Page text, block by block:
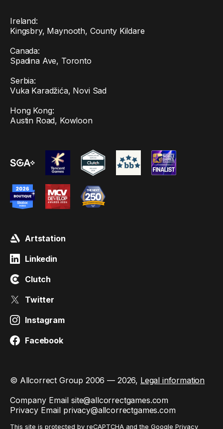
Ireland:
Kingsbry, Maynooth, County Kildare
Canada:
Spadina Ave, Toronto
Serbia:
Vuka Karadžića, Novi Sad
Hong Kong:
Austin Road, Kowloon
Artstation
Linkedin
Clutch
Twitter
Instagram
Facebook
© Allcorrect Group 2006 — 2026, Legal information
Company Email site@allcorrectgames.com
Privacy Email privacy@allcorrectgames.com
This site is protected by reCAPTCHA and the Google Privacy